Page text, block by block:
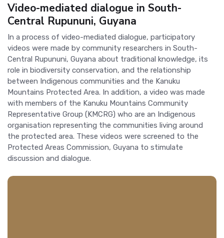
Video-mediated dialogue in South-
Central Rupununi, Guyana
In a process of video-mediated dialogue, participatory
videos were made by community researchers in South-
Central Rupununi, Guyana about traditional knowledge, its
role in biodiversity conservation, and the relationship
between Indigenous communities and the Kanuku
Mountains Protected Area. In addition, a video was made
with members of the Kanuku Mountains Community
Representative Group (KMCRG) who are an Indigenous
organisation representing the communities living around
the protected area. These videos were screened to the
Protected Areas Commission, Guyana to stimulate
discussion and dialogue.